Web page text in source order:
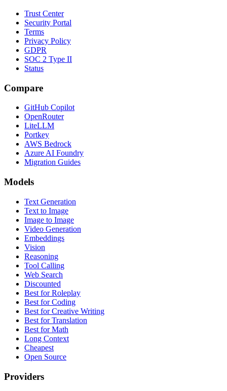
Trust Center
Security Portal
Terms
Privacy Policy
GDPR
SOC 2 Type II
Status
Compare
GitHub Copilot
OpenRouter
LiteLLM
Portkey
AWS Bedrock
Azure AI Foundry
Migration Guides
Models
Text Generation
Text to Image
Image to Image
Video Generation
Embeddings
Vision
Reasoning
Tool Calling
Web Search
Discounted
Best for Roleplay
Best for Coding
Best for Creative Writing
Best for Translation
Best for Math
Long Context
Cheapest
Open Source
Providers